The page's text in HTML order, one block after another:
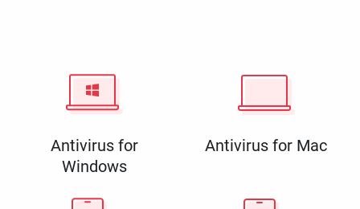
Antivirus for
Windows
Antivirus for Mac